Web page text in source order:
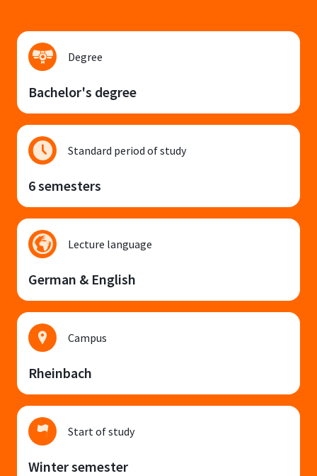
Degree
Bachelor's degree
Standard period of study
6 semesters
Lecture language
German & English
Campus
Rheinbach
Start of study
Winter semester